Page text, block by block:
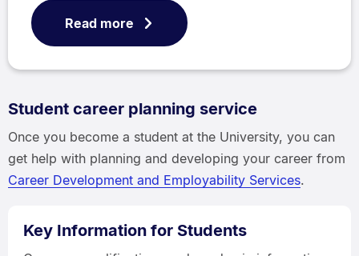
Read more
Student career planning service
Once you become a student at the University, you can
get help with planning and developing your career from
Career Development and Employability Services.
Key Information for Students